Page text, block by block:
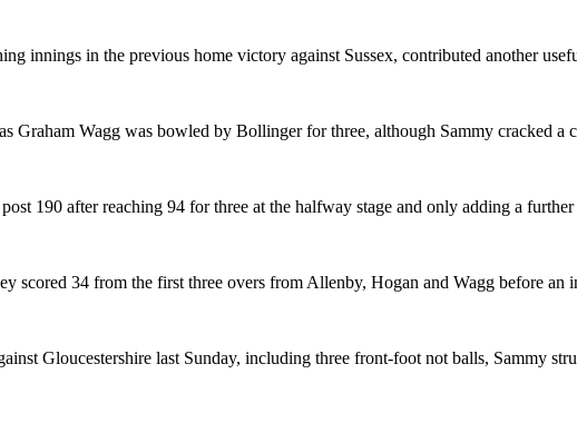
innings in the previous home victory against Sussex, contributed another
Graham Wagg was bowled by Bollinger for three, although Sammy cracked
190 after reaching 94 for three at the halfway stage and only adding a
scored 34 from the first three overs from Allenby, Hogan and Wagg before
Gloucestershire last Sunday, including three front-foot not balls, Sammy